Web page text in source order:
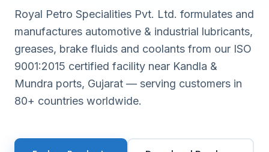
Royal Petro Specialities Pvt. Ltd. formulates and
manufactures automotive & industrial lubricants,
greases, brake fluids and coolants from our ISO
9001:2015 certified facility near Kandla &
Mundra ports, Gujarat — serving customers in
80+ countries worldwide.